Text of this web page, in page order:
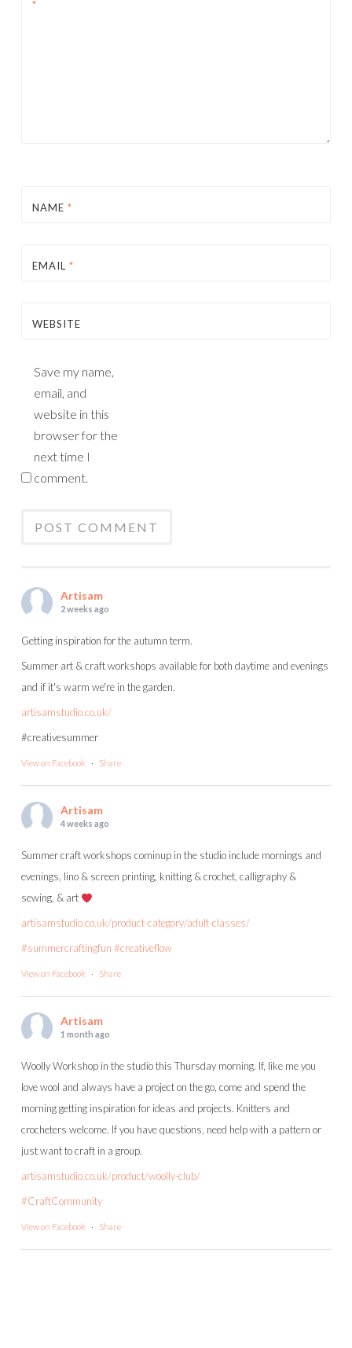
*
NAME *
EMAIL *
WEBSITE
Save my name,
email, and
website in this
browser for the
next time I
comment.
Artisam
2 weeks ago
Getting inspiration for the autumn term.
Summer art & craft workshops available for both daytime and evenings
and if it's warm we're in the garden.
artisamstudio.co.uk/
#creativesummer
View on Facebook · Share
Artisam
4 weeks ago
Summer craft workshops cominup in the studio include mornings and
evenings, lino & screen printing, knitting & crochet, calligraphy &
sewing, & art
artisamstudio.co.uk/product-category/adult-classes/
#summercraftingfun #creativeflow
View on Facebook · Share
Artisam
1 month ago
Woolly Workshop in the studio this Thursday morning. If, like me you
love wool and always have a project on the go, come and spend the
morning getting inspiration for ideas and projects. Knitters and
crocheters welcome. If you have questions, need help with a pattern or
just want to craft in a group.
artisamstudio.co.uk/product/woolly-club/
#CraftCommunity
View on Facebook · Share